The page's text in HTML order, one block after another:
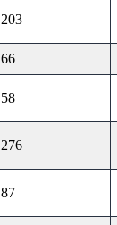
203
66
58
276
87